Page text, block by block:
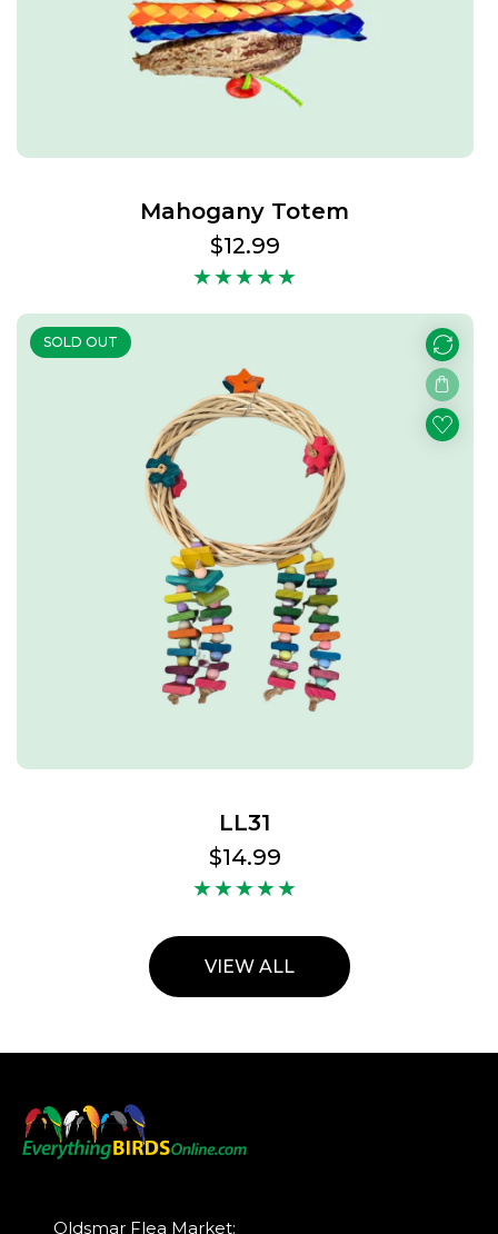
Mahogany Totem
Regular
price
$12.99
SOLD OUT
LL31
Regular
price
$14.99
VIEW ALL
Oldsmar Flea Market: